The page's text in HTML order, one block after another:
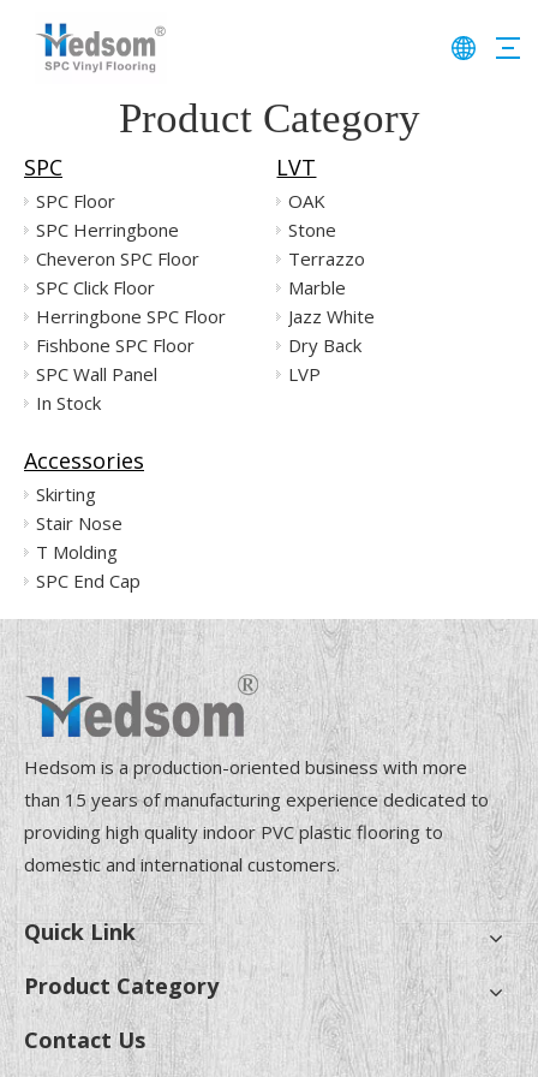
Product Category
SPC
SPC Floor
SPC Herringbone
Cheveron SPC Floor
SPC Click Floor
Herringbone SPC Floor
Fishbone SPC Floor
SPC Wall Panel
In Stock
LVT
OAK
Stone
Terrazzo
Marble
Jazz White
Dry Back
LVP
Accessories
Skirting
Stair Nose
T Molding
SPC End Cap
Hedsom is a production-oriented business with more
than 15 years of manufacturing experience dedicated to
providing high quality indoor PVC plastic flooring to
domestic and international customers.
Quick Link
Product Category
Contact Us